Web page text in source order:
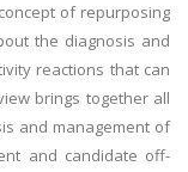
of repurposing
the diagnosis and
reactions that can
brings together all
and management of
and candidate off-